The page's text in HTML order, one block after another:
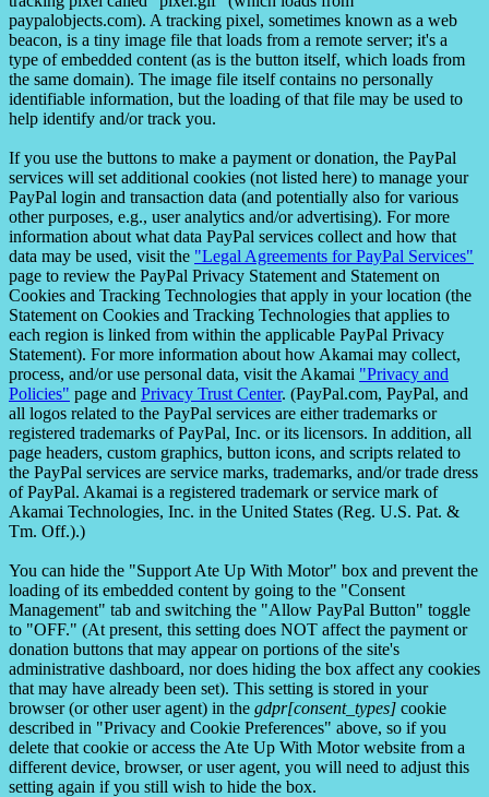
paypalobjects.com). A tracking pixel, sometimes known as a web
beacon, is a tiny image file that loads from a remote server; it's a
type of embedded content (as is the button itself, which loads from
the same domain). The image file itself contains no personally
identifiable information, but the loading of that file may be used to
help identify and/or track you.
If you use the buttons to make a payment or donation, the PayPal
services will set additional cookies (not listed here) to manage your
PayPal login and transaction data (and potentially also for various
other purposes, e.g., user analytics and/or advertising). For more
information about what data PayPal services collect and how that
data may be used, visit the "Legal Agreements for PayPal Services"
page to review the PayPal Privacy Statement and Statement on
Cookies and Tracking Technologies that apply in your location (the
Statement on Cookies and Tracking Technologies that applies to
each region is linked from within the applicable PayPal Privacy
Statement). For more information about how Akamai may collect,
process, and/or use personal data, visit the Akamai "Privacy and
Policies" page and Privacy Trust Center. (PayPal.com, PayPal, and
all logos related to the PayPal services are either trademarks or
registered trademarks of PayPal, Inc. or its licensors. In addition, all
page headers, custom graphics, button icons, and scripts related to
the PayPal services are service marks, trademarks, and/or trade dress
of PayPal. Akamai is a registered trademark or service mark of
Akamai Technologies, Inc. in the United States (Reg. U.S. Pat. &
Tm. Off.).)
You can hide the "Support Ate Up With Motor" box and prevent the
loading of its embedded content by going to the "Consent
Management" tab and switching the "Allow PayPal Button" toggle
to "OFF." (At present, this setting does NOT affect the payment or
donation buttons that may appear on portions of the site's
administrative dashboard, nor does hiding the box affect any cookies
that may have already been set). This setting is stored in your
browser (or other user agent) in the gdpr[consent_types] cookie
described in "Privacy and Cookie Preferences" above, so if you
delete that cookie or access the Ate Up With Motor website from a
different device, browser, or user agent, you will need to adjust this
setting again if you still wish to hide the box.